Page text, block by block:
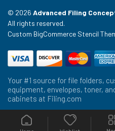
© 2026 Advanced Filing
All rights reserved.
Custom BigCommerce Stencil
Your #1 source for file folders,
equipment, envelopes, toner,
cabinets at Filing.com